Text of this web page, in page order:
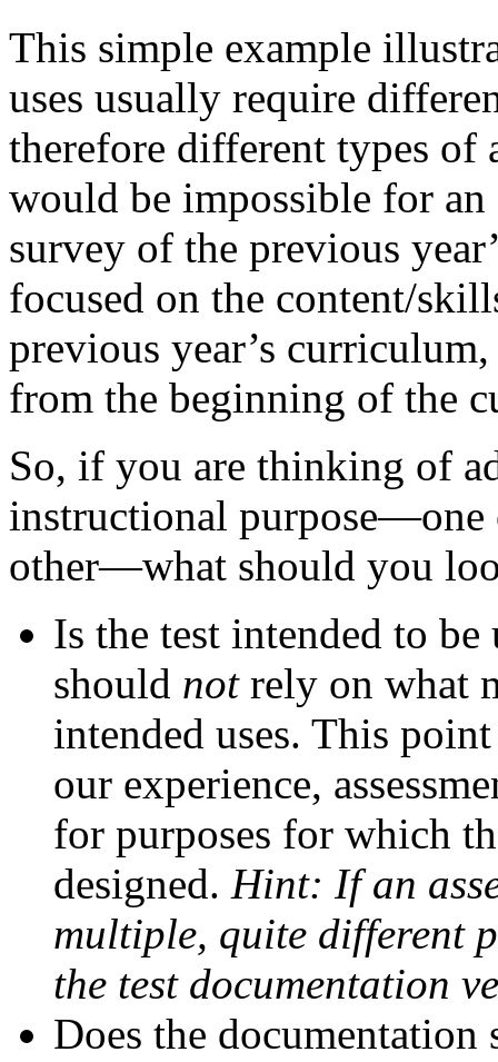
This simple example
uses usually require
therefore different types of
would be impossible for an
survey of the previous
focused on the content/
previous year’s
from the beginning of the
So, if you are thinking of
instructional purpose—one
other—what should you
Is the test intended to
should notrely on what
intended uses. This
our experience,
for purposes for which
designed. Hint: If an
multiple, quite different
the test documentation
Does the documentation